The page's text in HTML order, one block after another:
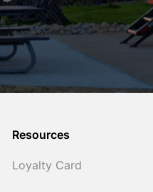
Resources
Loyalty Card